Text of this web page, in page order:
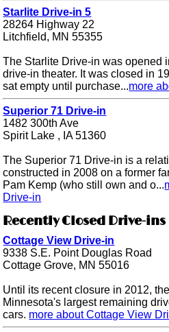
Starlite Drive-in 5
28264 Highway 22
Litchfield, MN 55355
The Starlite Drive-in was opened
drive-in theater. It was closed in
sat empty until purchase...more
Superior 71 Drive-in
1482 300th Ave
Spirit Lake , IA 51360
The Superior 71 Drive-in is a
constructed in 2008 on a former
Pam Kemp (who still own and o...
Drive-in
Recently Closed Drive-ins
Cottage View Drive-in
9338 S.E. Point Douglas Road
Cottage Grove, MN 55016
Until its recent closure in 2012,
Minnesota's largest remaining
cars. more about Cottage View